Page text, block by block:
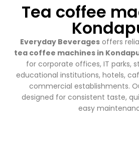
Tea coffee
Everyday Beverages offers
tea coffee machines in
for corporate offices, IT parks,
educational institutions, hotels,
commercial establishments.
designed for consistent taste,
easy